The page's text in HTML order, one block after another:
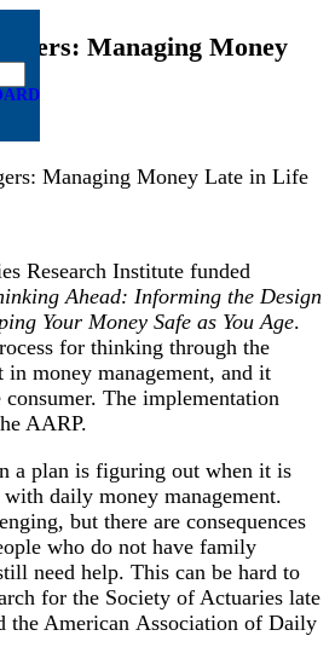
Managing Money
Research Institute funded
Ahead: Informing the Design
Your Money Safe as You Age.
for thinking through the
in money management, and it
The implementation
AARP.
a plan is figuring out when it is
daily money management.
but there are consequences
who do not have family
need help. This can be hard to
for the Society of Actuaries late
the American Association of Daily